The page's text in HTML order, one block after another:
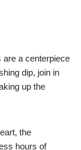
a centerpiece
dip, join in
up the
the
hours of